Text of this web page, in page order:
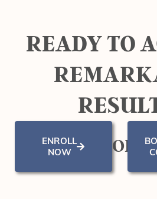
READY TO
ENROLL
NOW
OR